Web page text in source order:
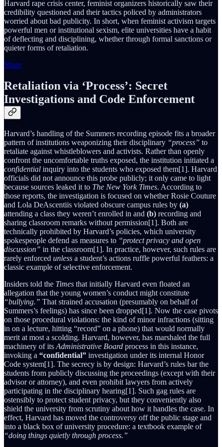
Harvard rape crisis center, feminist organizers historically saw their
credibility questioned and their tactics policed by administrators
worried about bad publicity. In short, when feminist activism targets
powerful men or institutional sexism, elite universities have a habit
of deflecting and disciplining, whether through formal sanctions or
quieter forms of retaliation.
Share
Retaliation via ‘Process’: Secret
Investigations and Code Enforcement
Harvard’s handling of the Summers recording episode fits a broader
pattern of institutions weaponizing their disciplinary “process” to
retaliate against whistleblowers and activists. Rather than openly
confront the uncomfortable truths exposed, the institution initiated a
confidential inquiry into the students who exposed them[1]. Harvard
officials did not announce this probe publicly; it only came to light
because sources leaked it to The New York Times. According to
those reports, the investigation is focused on whether Rosie Couture
and Lola DeAscentiis violated obscure campus rules by (a)
attending a class they weren’t enrolled in and (b) recording and
sharing classroom remarks without permission[1]. Both are
technically prohibited by Harvard’s policies, which university
spokespeople defend as measures to “protect privacy and open
discussion” in the classroom[1]. In practice, however, such rules are
rarely enforced unless a student’s actions ruffle powerful feathers: a
classic example of selective enforcement.
Insiders told the Times that initially Harvard even floated an
allegation that the young women’s conduct might constitute
“bullying.” That strained accusation (presumably on behalf of
Summers’s feelings) has since been dropped[1]. Now the case pivots
on those procedural violations: the kind of minor infractions (sitting
in on a lecture, hitting “record” on a phone) that would normally
merit at most a scolding. Harvard, however, has marshaled the full
machinery of its Administrative Board process in this instance,
invoking a “confidential” investigation under its internal Honor
Code system[1]. The secrecy is by design: Harvard’s rules bar the
students from publicly discussing the proceedings (except with their
advisor or attorney), and even prohibit lawyers from actively
participating in the disciplinary hearing[1]. Such gag rules are
ostensibly to protect student privacy, but they conveniently also
shield the university from scrutiny about how it handles the case. In
effect, Harvard has moved the controversy off the public stage and
into a black box of university procedure: a textbook example of
“doing things quietly through process.”